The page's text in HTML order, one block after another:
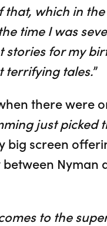
which in
time I was
stories for my
terrifying tales.”
there were
just picked
big screen
Nyman
to the